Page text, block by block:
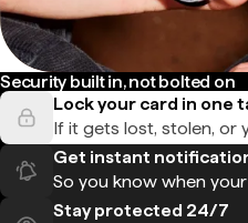
Security built in, not bolted on
Lock your card in one
If it gets lost, stolen, or
Get instant
So you know when
Stay protected 24/7